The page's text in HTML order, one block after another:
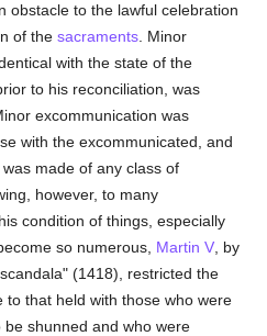
obstacle to the lawful celebration
of thesacraments . Minor
with the state of the
to his reconciliation, was
excommunication was
with the excommunicated, and
made of any class of
however, to many
condition of things, especially
so numerous, Martin V , by
(1418), restricted the
to that held with those who were
be shunned and who were